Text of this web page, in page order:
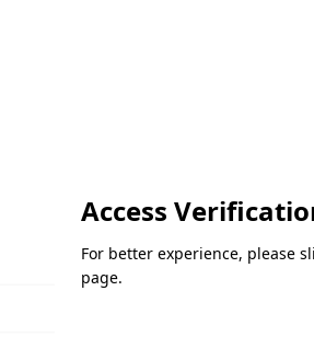
Access
For better experience, please
page.